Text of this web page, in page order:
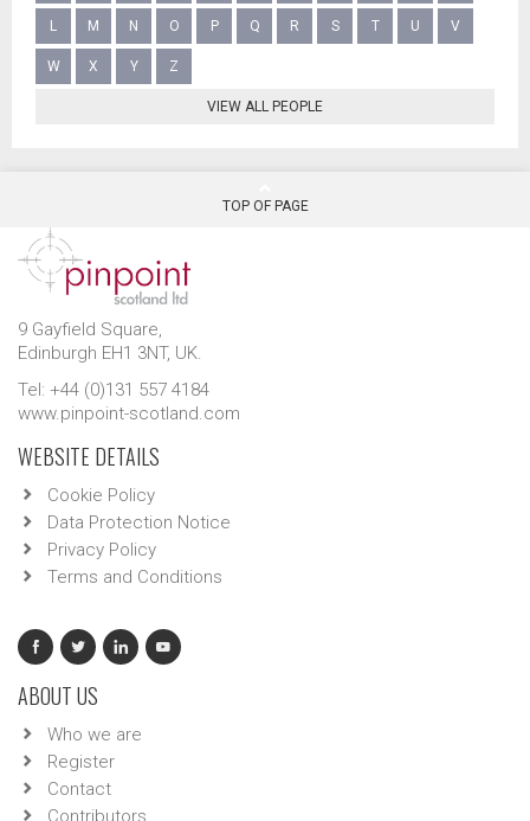
L M N O P Q R S T U V
W X Y Z
VIEW ALL PEOPLE
TOP OF PAGE
9 Gayfield Square,
Edinburgh EH1 3NT, UK.
Tel: +44 (0)131 557 4184
www.pinpoint-scotland.com
WEBSITE DETAILS
Cookie Policy
Data Protection Notice
Privacy Policy
Terms and Conditions
ABOUT US
Who we are
Register
Contact
Contributors